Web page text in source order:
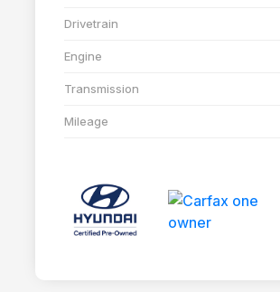
Drivetrain
Engine
Transmission
Mileage